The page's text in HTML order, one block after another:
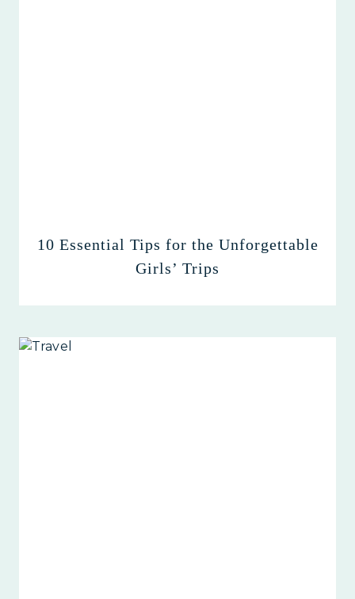
10 Essential Tips for the Unforgettable
Girls’ Trips